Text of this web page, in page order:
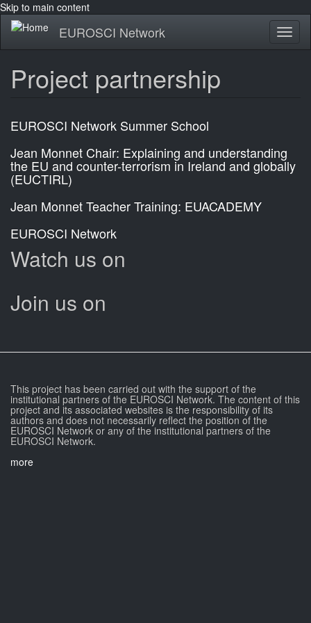
Skip to main content
EUROSCI Network
Project partnership
EUROSCI Network Summer School
Jean Monnet Chair: Explaining and understanding
the EU and counter-terrorism in Ireland and globally
(EUCTIRL)
Jean Monnet Teacher Training: EUACADEMY
EUROSCI Network
Watch us on
Join us on
This project has been carried out with the support of the
institutional partners of the EUROSCI Network. The content of this
project and its associated websites is the responsibility of its
authors and does not necessarily reflect the position of the
EUROSCI Network or any of the institutional partners of the
EUROSCI Network.
more